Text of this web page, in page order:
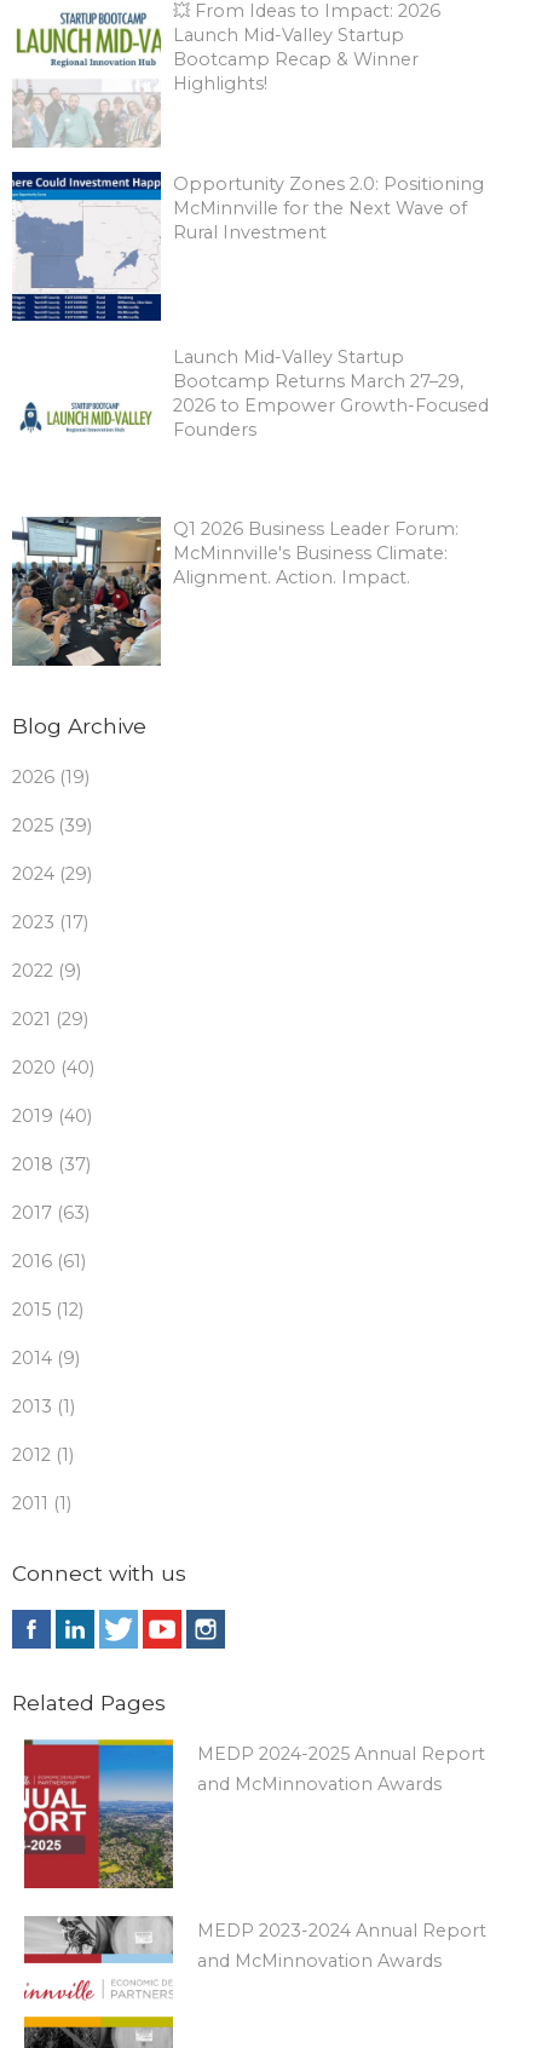
💥 From Ideas to Impact: 2026
Launch Mid-Valley Startup
Bootcamp Recap & Winner
Highlights!
Opportunity Zones 2.0: Positioning
McMinnville for the Next Wave of
Rural Investment
Launch Mid-Valley Startup
Bootcamp Returns March 27–29,
2026 to Empower Growth-Focused
Founders
Q1 2026 Business Leader Forum:
McMinnville's Business Climate:
Alignment. Action. Impact.
Blog Archive
2026 (19)
2025 (39)
2024 (29)
2023 (17)
2022 (9)
2021 (29)
2020 (40)
2019 (40)
2018 (37)
2017 (63)
2016 (61)
2015 (12)
2014 (9)
2013 (1)
2012 (1)
2011 (1)
Connect with us
Related Pages
MEDP 2024-2025 Annual Report
and McMinnovation Awards
MEDP 2023-2024 Annual Report
and McMinnovation Awards